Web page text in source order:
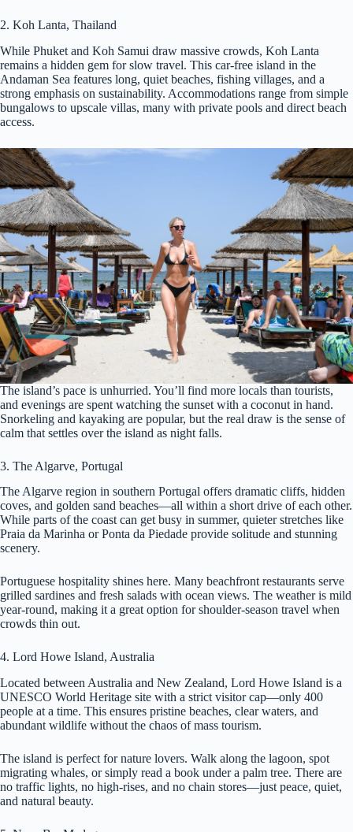
2. Koh Lanta, Thailand
While Phuket and Koh Samui draw massive crowds, Koh Lanta
remains a hidden gem for slow travel. This car-free island in the
Andaman Sea features long, quiet beaches, fishing villages, and a
strong emphasis on sustainability. Accommodations range from simple
bungalows to upscale villas, many with private pools and direct beach
access.
The island’s pace is unhurried. You’ll find more locals than tourists,
and evenings are spent watching the sunset with a coconut in hand.
Snorkeling and kayaking are popular, but the real draw is the sense of
calm that settles over the island as night falls.
3. The Algarve, Portugal
The Algarve region in southern Portugal offers dramatic cliffs, hidden
coves, and golden sand beaches—all within a short drive of each other.
While parts of the coast can get busy in summer, quieter stretches like
Praia da Marinha or Ponta da Piedade provide solitude and stunning
scenery.
Portuguese hospitality shines here. Many beachfront restaurants serve
grilled sardines and fresh salads with ocean views. The weather is mild
year-round, making it a great option for shoulder-season travel when
crowds thin out.
4. Lord Howe Island, Australia
Located between Australia and New Zealand, Lord Howe Island is a
UNESCO World Heritage site with a strict visitor cap—only 400
people at a time. This ensures pristine beaches, clear waters, and
abundant wildlife without the chaos of mass tourism.
The island is perfect for nature lovers. Walk along the lagoon, spot
migrating whales, or simply read a book under a palm tree. There are
no traffic lights, no high-rises, and no chain stores—just peace, quiet,
and natural beauty.